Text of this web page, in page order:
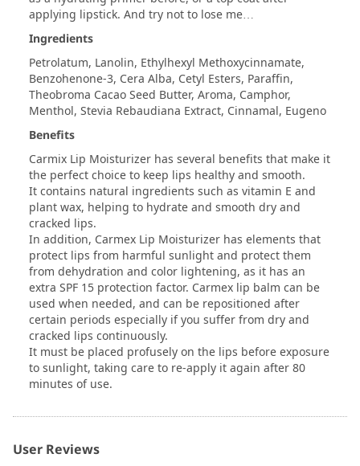
applying lipstick. And try not to lose me…
Ingredients
Petrolatum, Lanolin, Ethylhexyl Methoxycinnamate,
Benzohenone-3, Cera Alba, Cetyl Esters, Paraffin,
Theobroma Cacao Seed Butter, Aroma, Camphor,
Menthol, Stevia Rebaudiana Extract, Cinnamal, Eugeno
Benefits
Carmix Lip Moisturizer has several benefits that make it
the perfect choice to keep lips healthy and smooth.
It contains natural ingredients such as vitamin E and
plant wax, helping to hydrate and smooth dry and
cracked lips.
In addition, Carmex Lip Moisturizer has elements that
protect lips from harmful sunlight and protect them
from dehydration and color lightening, as it has an
extra SPF 15 protection factor. Carmex lip balm can be
used when needed, and can be repositioned after
certain periods especially if you suffer from dry and
cracked lips continuously.
It must be placed profusely on the lips before exposure
to sunlight, taking care to re-apply it again after 80
minutes of use.
User Reviews